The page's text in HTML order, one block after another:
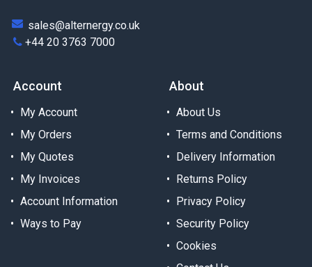
sales@alternergy.co.uk
+44 20 3763 7000
Account
My Account
My Orders
My Quotes
My Invoices
Account Information
Ways to Pay
About
About Us
Terms and Conditions
Delivery Information
Returns Policy
Privacy Policy
Security Policy
Cookies